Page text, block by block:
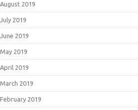
August 2019
July 2019
June 2019
May 2019
April 2019
March 2019
February 2019